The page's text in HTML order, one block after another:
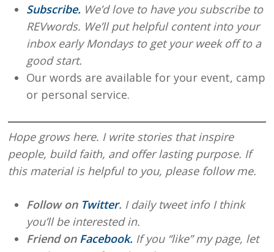
Subscribe. We’d love to have you subscribe to
REVwords. We’ll put helpful content into your
inbox early Mondays to get your week off to a
good start.
Our words are available for your event, camp
or personal service.
Hope grows here. I write stories that inspire
people, build faith, and offer lasting purpose. If
this material is helpful to you, please follow me.
Follow on Twitter. I daily tweet info I think
you’ll be interested in.
Friend on Facebook. If you “like” my page, let